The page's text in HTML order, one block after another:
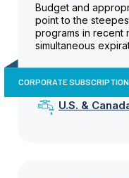
Budget and
point to the
programs in recent
simultaneous
CORPORATE
U.S. &